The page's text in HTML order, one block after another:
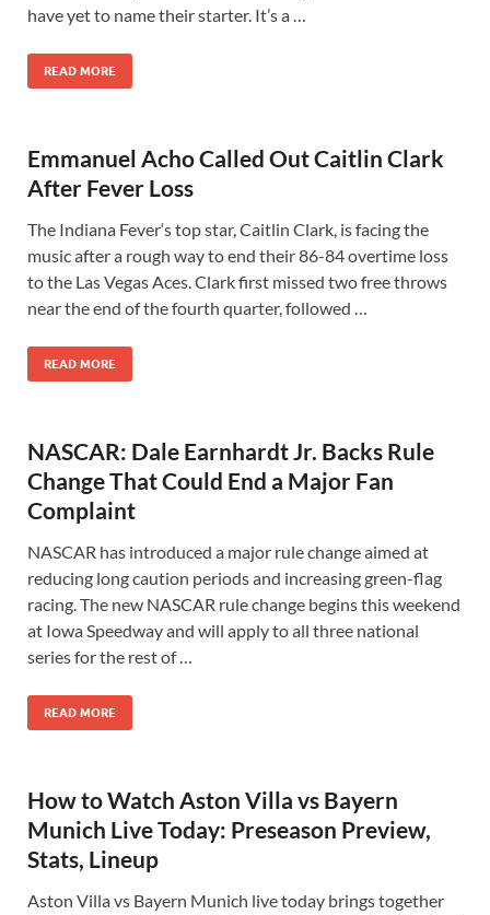
have yet to name their starter. It’s a …
READ MORE
Emmanuel Acho Called Out Caitlin Clark
After Fever Loss
The Indiana Fever‘s top star, Caitlin Clark, is facing the
music after a rough way to end their 86-84 overtime loss
to the Las Vegas Aces. Clark first missed two free throws
near the end of the fourth quarter, followed …
READ MORE
NASCAR: Dale Earnhardt Jr. Backs Rule
Change That Could End a Major Fan
Complaint
NASCAR has introduced a major rule change aimed at
reducing long caution periods and increasing green-flag
racing. The new NASCAR rule change begins this weekend
at Iowa Speedway and will apply to all three national
series for the rest of …
READ MORE
How to Watch Aston Villa vs Bayern
Munich Live Today: Preseason Preview,
Stats, Lineup
Aston Villa vs Bayern Munich live today brings together